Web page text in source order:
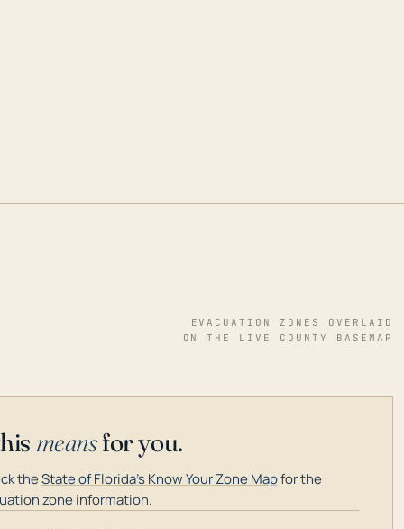
EVACUATION ZONES OVERLAID
ON THE LIVE COUNTY BASEMAP
meansfor you.
theState of Florida's Know Your Zone Mapfor the
zone information.